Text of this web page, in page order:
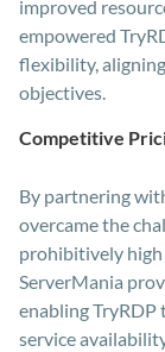
improved
empowered
flexibility,
objectives.
Competitive
By partnering
overcame the
prohibitively high
ServerMania
enabling
service